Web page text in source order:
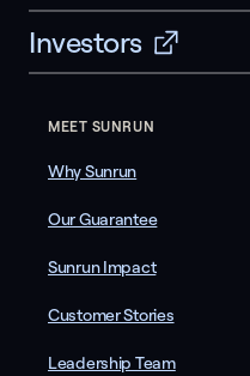
Investors
MEET SUNRUN
Why Sunrun
Our Guarantee
Sunrun Impact
Customer Stories
Leadership Team